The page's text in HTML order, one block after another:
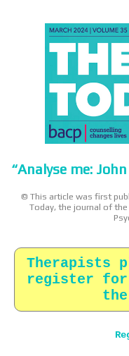
“Analyse me:
© This article was first
Today, the journal of
Therapists
register